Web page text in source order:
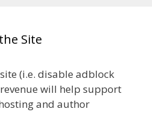
Site
(i.e. disable adblock
will help support
and author